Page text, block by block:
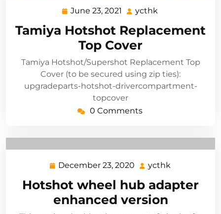
June 23, 2021
June
2021
ycthk
Tamiya Hotshot Replacement
Top Cover
Tamiya Hotshot/Supershot Replacement Top
Cover (to be secured using zip ties):
upgradeparts-hotshot-drivercompartment-
topcover
0 Comments
December 23, 2020 December
23,
2020
ycthk
Hotshot wheel hub adapter
enhanced version